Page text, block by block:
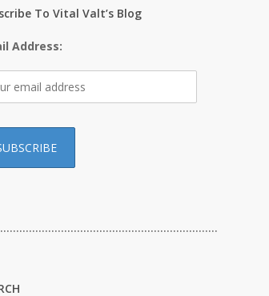
To Vital Valt’s Blog
Address: